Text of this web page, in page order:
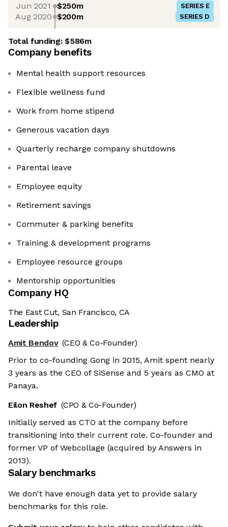
Jun 2021 $250m SERIES E
Aug 2020 $200m SERIES D
Total funding:$586m
Company benefits
Mental health support resources
Flexible wellness fund
Work from home stipend
Generous vacation days
Quarterly recharge company shutdowns
Parental leave
Employee equity
Retirement savings
Commuter & parking benefits
Training & development programs
Employee resource groups
Mentorship opportunities
Company HQ
The East Cut, San Francisco, CA
Leadership
Amit Bendov (CEO & Co-Founder)
Prior to co-founding Gong in 2015, Amit spent nearly
3 years as the CEO of SiSense and 5 years as CMO at
Panaya.
Eilon Reshef (CPO & Co-Founder)
Initially served as CTO at the company before
transitioning into their current role. Co-founder and
former VP of Webcollage (acquired by Answers in
2013).
Salary benchmarks
We don't have enough data yet to provide salary
benchmarks for this role.